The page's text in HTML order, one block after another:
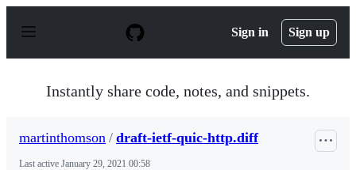
p
Sign in Sign up
Instantly share code, notes, and snippets.
martinthomson / draft-ietf-quic-http.diff
Last active January 29, 2021 00:58